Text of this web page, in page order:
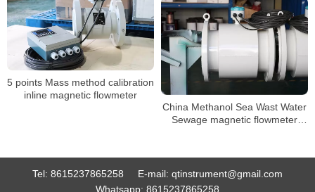
5 points Mass method calibration
inline magnetic flowmeter
China Methanol Sea Wast Water
Sewage magnetic flowmeter
Tel: 8615237865258 E-mail: qtinstrument@gmail.com
Whatsapp: 8615237865258